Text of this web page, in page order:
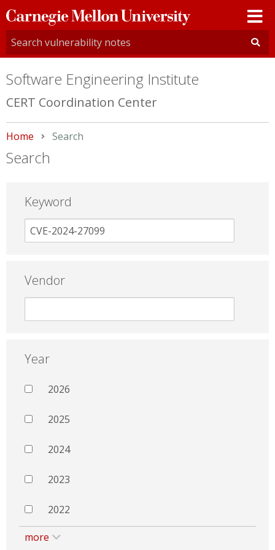
Carnegie
Mellon
University
Software Engineering Institute
CERT Coordination Center
Home Current:
Search
Search
Keyword
Vendor
Year
2026
2025
2024
2023
2022
more